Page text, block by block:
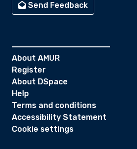
Send Feedback
About AMUR
Register
About DSpace
Help
Terms and conditions
Accessibility Statement
Cookie settings